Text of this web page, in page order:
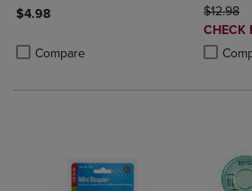
$4.98
Compare
Product added, Select 2 to 4 Products
Product removed, Select 2 to 4
$12.98
PRICE
CHECK
Product
Product